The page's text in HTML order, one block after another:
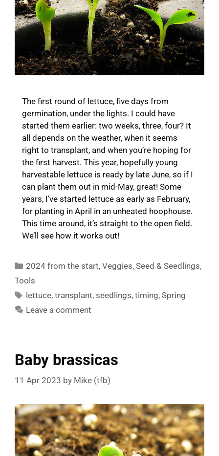
The first round of lettuce, five days from
germination, under the lights. I could have
started them earlier: two weeks, three, four? It
all depends on the weather, when it seems
right to transplant, and when you’re hoping for
the first harvest. This year, hopefully young
harvestable lettuce is ready by late June, so if I
can plant them out in mid-May, great! Some
years, I’ve started lettuce as early as February,
for planting in April in an unheated hoophouse.
This time around, it’s straight to the open field.
We’ll see how it works out!
Categories
2024 from the start,Veggies,Seed & Seedlings,
Tools
Tags
lettuce,transplant, seedlings,timing,Spring
Leave a comment
Baby brassicas
11 Apr 2023 by Mike (tfb)